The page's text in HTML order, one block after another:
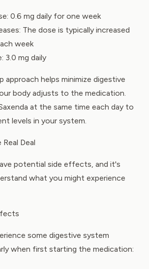
0.6 mg daily for one week
The dose is typically increased
week
3.0 mg daily
approach helps minimize digestive
body adjusts to the medication.
at the same time each day to
levels in your system.
Deal
potential side effects, and it's
what you might experience
some digestive system
when first starting the medication: